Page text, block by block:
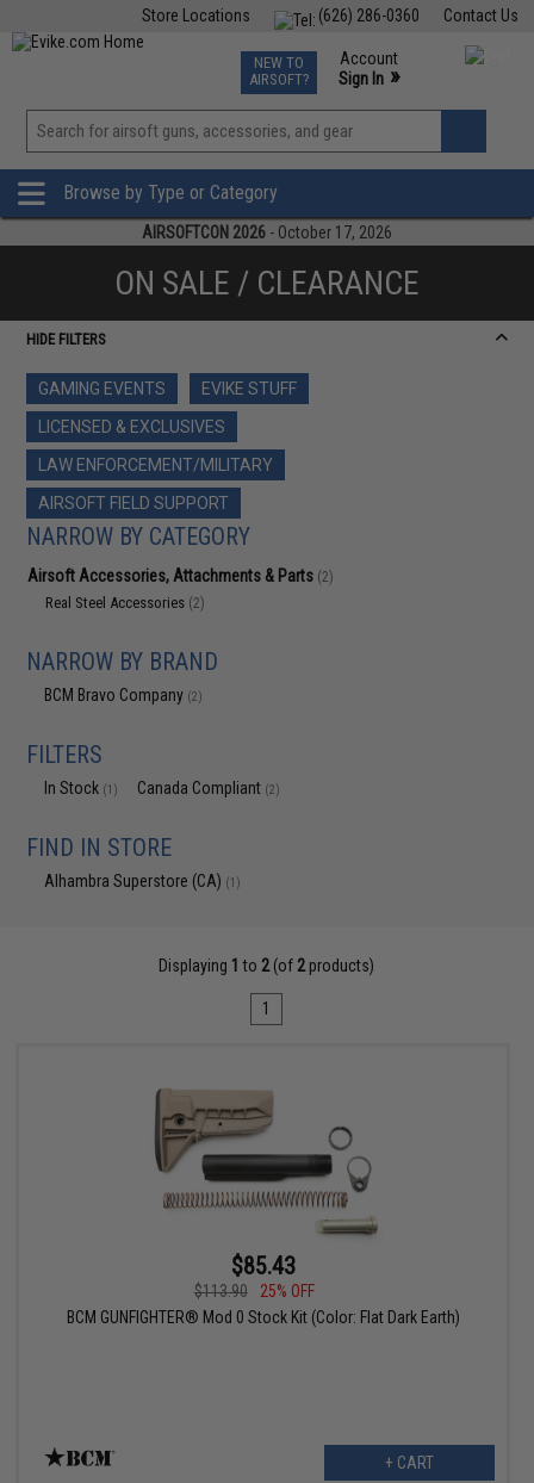
Contact Us
(626) 286-0360
Store Locations
TCG Events
Phone Support M-F 7am-5pm PST
NEW TO
AIRSOFT?
Account
Sign In »
View
»
Browse by Type or Category
AIRSOFTCON 2026 - October 17, 2026
ON SALE / CLEARANCE
HIDE FILTERS
GAMING EVENTS
EVIKE STUFF
LICENSED & EXCLUSIVES
LAW ENFORCEMENT/MILITARY
AIRSOFT FIELD SUPPORT
NARROW BY CATEGORY
Airsoft Accessories, Attachments & Parts (2)
Real Steel Accessories (2)
NARROW BY BRAND
BCM Bravo Company (2)
FILTERS
In Stock (1) Canada Compliant (2)
FIND IN STORE
Alhambra Superstore (CA) (1)
Displaying 1 to 2(of 2products)
1
$85.43
$113.90
25% OFF
BCM GUNFIGHTER® Mod 0 Stock Kit (Color: Flat Dark Earth)
+ CART